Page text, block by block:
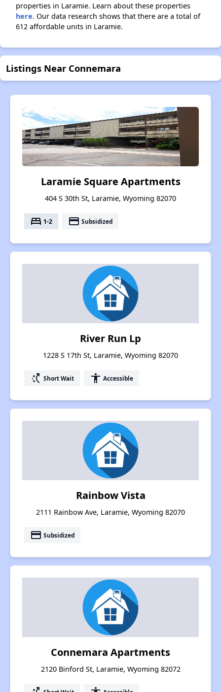
properties in Laramie. Learn about these properties
here. Our data research shows that there are a total of
612 affordable units in Laramie.
Listings Near Connemara
Laramie Square Apartments
404 S 30th St, Laramie, Wyoming 82070
bed 1-2 payment Subsidized
River Run Lp
1228 S 17th St, Laramie, Wyoming 82070
switch_access_shortcut Short Wait accessibility Accessible
Rainbow Vista
2111 Rainbow Ave, Laramie, Wyoming 82070
payment Subsidized
Connemara Apartments
2120 Binford St, Laramie, Wyoming 82072